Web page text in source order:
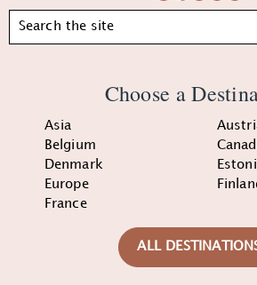
Search
Choose a
Asia
Belgium
Denmark
Europe
France
ALL